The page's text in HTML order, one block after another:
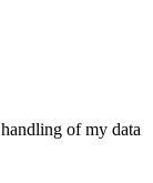
of my data